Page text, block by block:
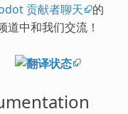
贡献者聊天 的
道中和我们交流！